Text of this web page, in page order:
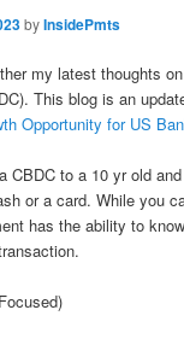
byInsidePmts
my latest thoughts
This blog is an
Opportunity for US
CBDC to a 10 yr old
or a card. While you
has the ability to